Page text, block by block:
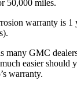
50,000 miles.
warranty is 1
many GMC
easier should
warranty.